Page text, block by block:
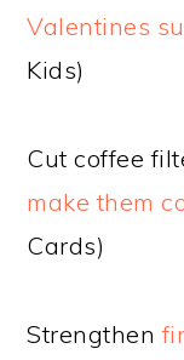
Valentines
Kids)
Cut coffee
make them
Cards)
Strengthen